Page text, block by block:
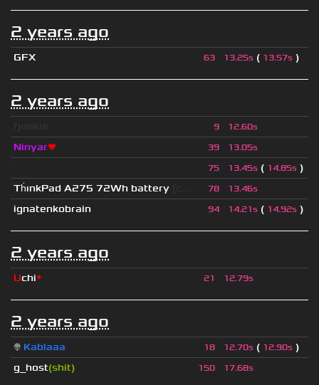
2 years ago
GFX 63 13.25s ( 13.57s )
2 years ago
9 12.60s
Ninyar❤ 39 13.05s
75 13.45s ( 14.85s )
ThınkPad A275 72Wh battery 78 13.46s
ignatenkobrain 94 14.21s ( 14.92s )
2 years ago
Uchi* 21 12.79s
2 years ago
👽 Kablaaa 18 12.70s ( 12.90s )
g_host(shit) 150 17.68s